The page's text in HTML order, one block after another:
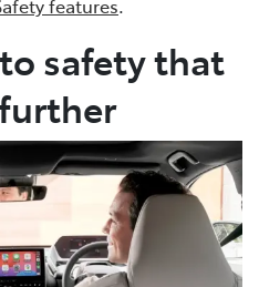
features.
safety that